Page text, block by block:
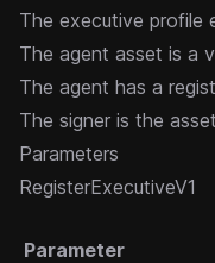
The executive profile
The agent asset is a
The agent has a
The signer is the
Parameters
RegisterExecutiveV1
Parameter